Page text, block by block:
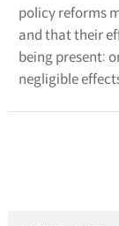
policy reforms
and that their
being present:
negligible